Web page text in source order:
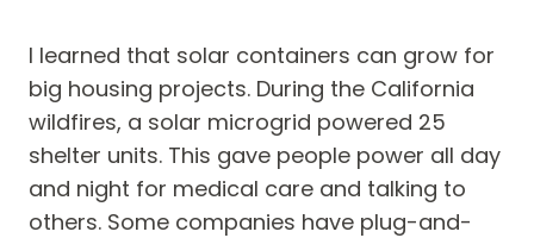
I learned that solar containers can grow for
big housing projects. During the California
wildfires, a solar microgrid powered 25
shelter units. This gave people power all day
and night for medical care and talking to
others. Some companies have plug-and-